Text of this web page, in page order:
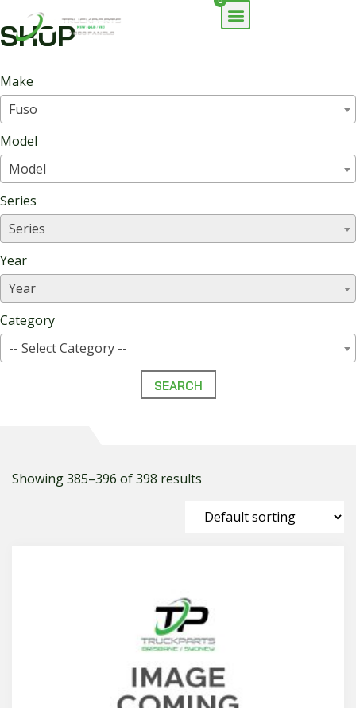
SHOP
Make
Fuso
Model
Model
Series
Series
Year
Year
Category
-- Select Category --
Showing 385–396 of 398 results